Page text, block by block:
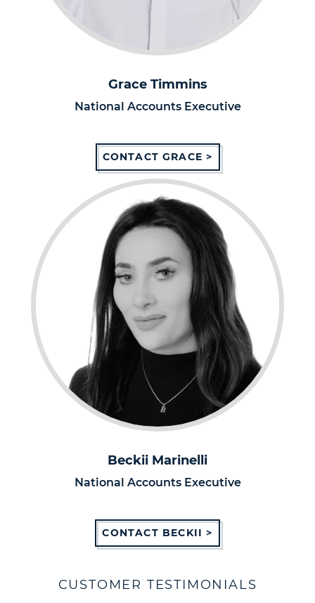
Grace Timmins
National Accounts Executive
CONTACT GRACE >
Beckii Marinelli
National Accounts Executive
CONTACT BECKII >
CUSTOMER TESTIMONIALS